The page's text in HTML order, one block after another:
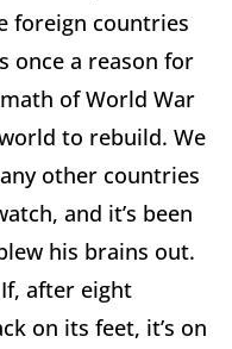
foreign countries
once a reason for
of World War
to rebuild. We
other countries
and it’s been
his brains out.
after eight
on its feet, it’s on